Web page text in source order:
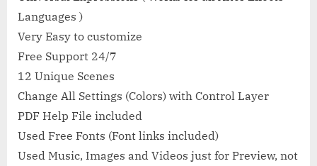
Languages )
Very Easy to customize
Free Support 24/7
12 Unique Scenes
Change All Settings (Colors) with Control Layer
PDF Help File included
Used Free Fonts (Font links included)
Used Music, Images and Videos just for Preview, not